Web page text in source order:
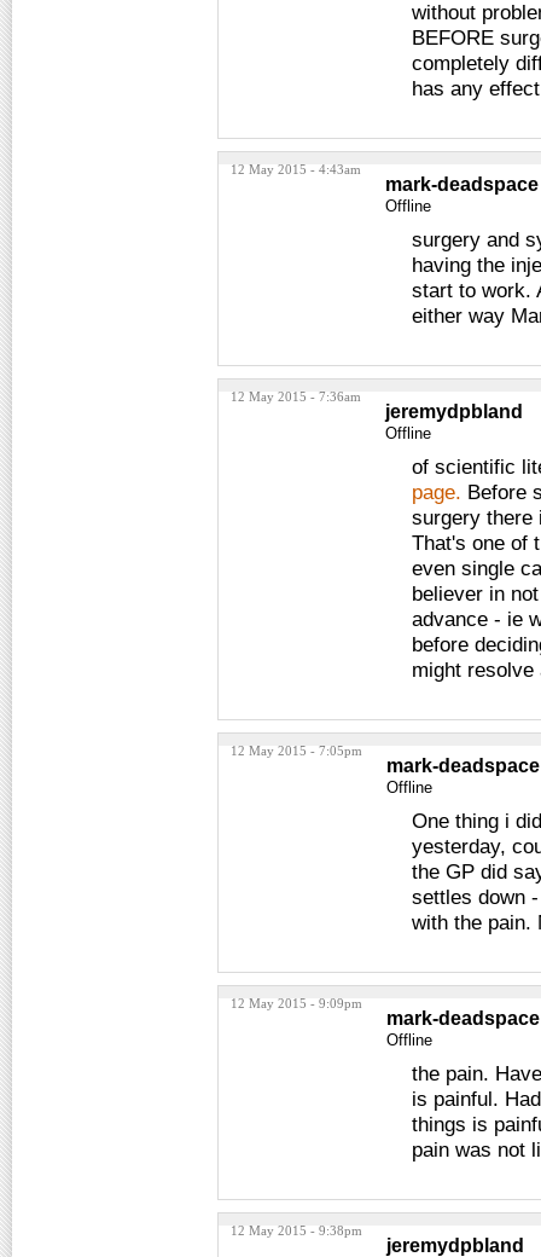
without
BEFORE
completely
has any
12 May 2015 - 4:43am
mark-deadspace
Offline
surgery and
having the
start to work.
either way
12 May 2015 - 7:36am
jeremydpbland
Offline
of scientific
page. Before
surgery there
That's one of
even single
believer in
advance - ie
before
might resolve
12 May 2015 - 7:05pm
mark-deadspace
Offline
One thing i
yesterday,
the GP did
settles down
with the pain.
12 May 2015 - 9:09pm
mark-deadspace
Offline
the pain.
is painful.
things is
pain was not
12 May 2015 - 9:38pm
jeremydpbland